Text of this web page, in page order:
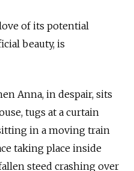
of its potential
beauty, is
Anna, in despair, sits
tugs at a curtain
in a moving train
taking place inside
steed crashing over